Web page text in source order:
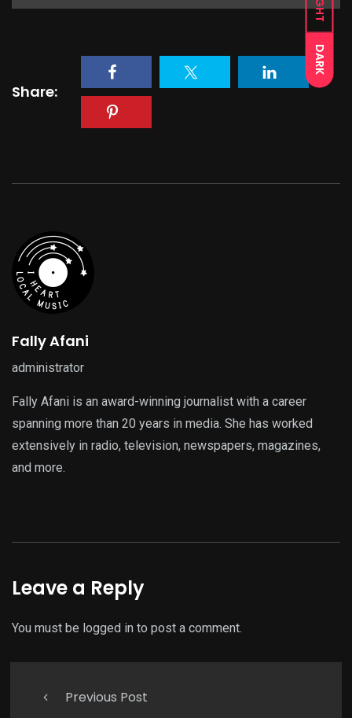
DARK
Share:
Fally Afani
administrator
Fally Afani is an award-winning journalist with a career
spanning more than 20 years in media. She has worked
extensively in radio, television, newspapers, magazines,
and more.
Leave a Reply
You must be logged in to post a comment.
Previous Post